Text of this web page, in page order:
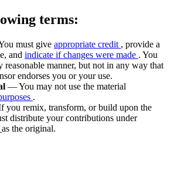
terms:
must give appropriate credit , provide a
and indicate if changes were made . You
reasonable manner, but not in any way that
endorses you or your use.
— You may not use the material
.
remix, transform, or build upon the
distribute your contributions under
as the original.